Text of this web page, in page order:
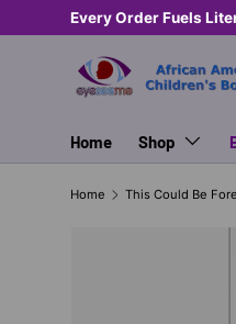
SKIP TO CONTENT
Every Order Fuels
Home Shop
Home This Could Be